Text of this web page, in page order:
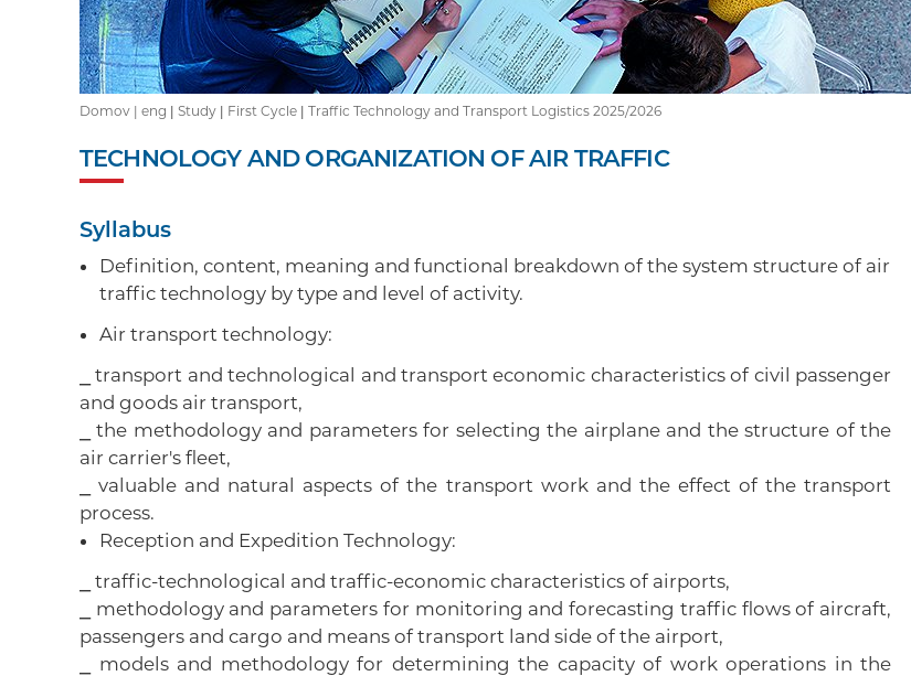
Domov | eng | Study | First Cycle | Traffic Technology and Transport Logistics 2025/2026
TECHNOLOGY AND ORGANIZATION OF AIR TRAFFIC
Syllabus
Definition, content, meaning and functional breakdown of the system structure of air
traffic technology by type and level of activity.
Air transport technology:
⎯ transport and technological and transport economic characteristics of civil passenger
and goods air transport,
⎯ the methodology and parameters for selecting the airplane and the structure of the
air carrier's fleet,
⎯ valuable and natural aspects of the transport work and the effect of the transport
process.
Reception and Expedition Technology:
⎯ traffic-technological and traffic-economic characteristics of airports,
⎯ methodology and parameters for monitoring and forecasting traffic flows of aircraft,
passengers and cargo and means of transport land side of the airport,
⎯ models and methodology for determining the capacity of work operations in the